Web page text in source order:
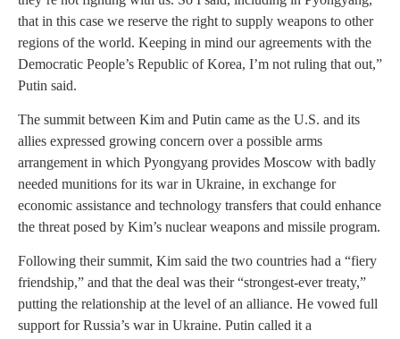
that in this case we reserve the right to supply weapons to other
regions of the world. Keeping in mind our agreements with the
Democratic People’s Republic of Korea, I’m not ruling that out,”
Putin said.
The summit between Kim and Putin came as the U.S. and its
allies expressed growing concern over a possible arms
arrangement in which Pyongyang provides Moscow with badly
needed munitions for its war in Ukraine, in exchange for
economic assistance and technology transfers that could enhance
the threat posed by Kim’s nuclear weapons and missile program.
Following their summit, Kim said the two countries had a “fiery
friendship,” and that the deal was their “strongest-ever treaty,”
putting the relationship at the level of an alliance. He vowed full
support for Russia’s war in Ukraine. Putin called it a